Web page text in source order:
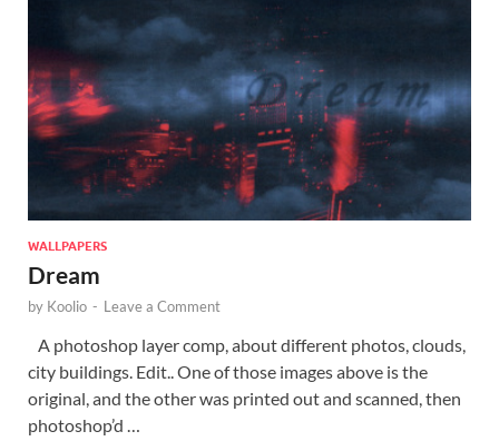
WALLPAPERS
Dream
by Koolio - Leave a Comment
A photoshop layer comp, about different photos, clouds,
city buildings. Edit.. One of those images above is the
original, and the other was printed out and scanned, then
photoshop’d …